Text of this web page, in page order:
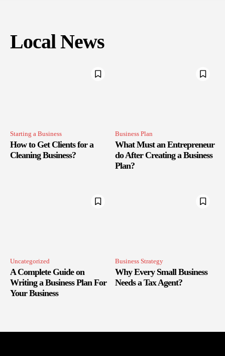
Local News
Starting a Business
How to Get Clients for a
Cleaning Business?
Business Plan
What Must an Entrepreneur
do After Creating a Business
Plan?
Uncategorized
A Complete Guide on
Writing a Business Plan For
Your Business
Business Strategy
Why Every Small Business
Needs a Tax Agent?